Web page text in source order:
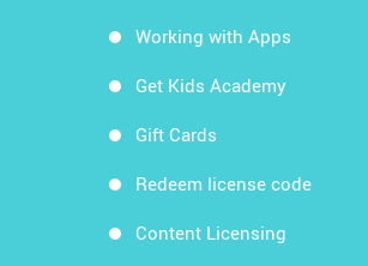
Working with Apps
Get Kids Academy
Gift Cards
Redeem license code
Content Licensing